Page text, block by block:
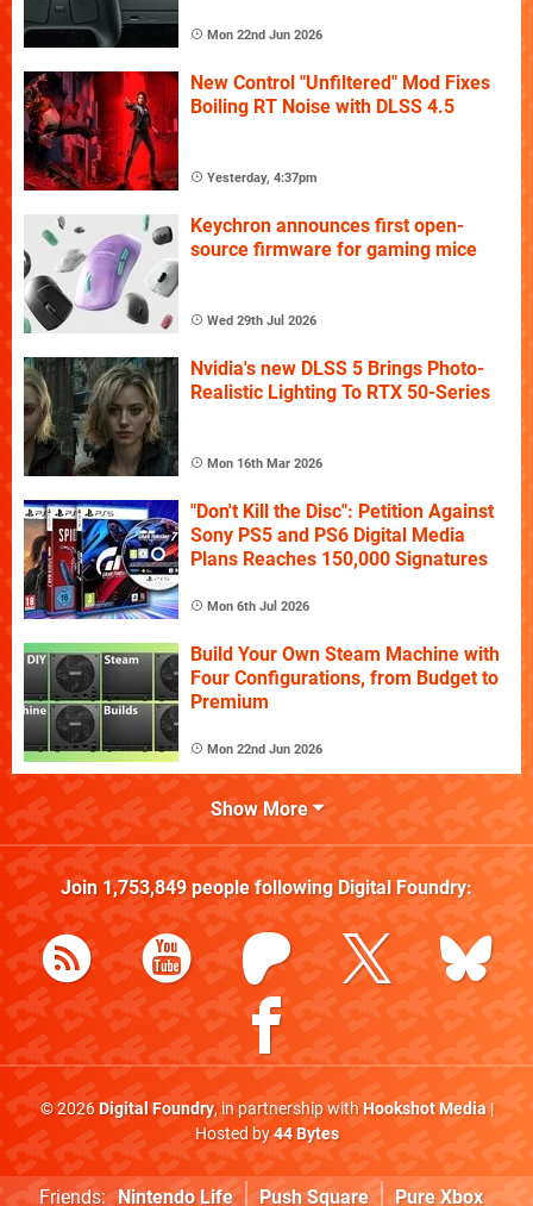
Mon 22nd Jun 2026
New Control "Unfiltered" Mod Fixes
Boiling RT Noise with DLSS 4.5
Yesterday, 4:37pm
Keychron announces first open-
source firmware for gaming mice
Wed 29th Jul 2026
Nvidia's new DLSS 5 Brings Photo-
Realistic Lighting To RTX 50-Series
Mon 16th Mar 2026
"Don't Kill the Disc": Petition Against
Sony PS5 and PS6 Digital Media
Plans Reaches 150,000 Signatures
Mon 6th Jul 2026
Build Your Own Steam Machine with
Four Configurations, from Budget to
Premium
Mon 22nd Jun 2026
Show More
Join 1,753,849people following Digital Foundry:
© 2026Digital Foundry, in partnership withHookshot Media|
Hosted by44 Bytes
Friends: Nintendo Life Push Square Pure Xbox